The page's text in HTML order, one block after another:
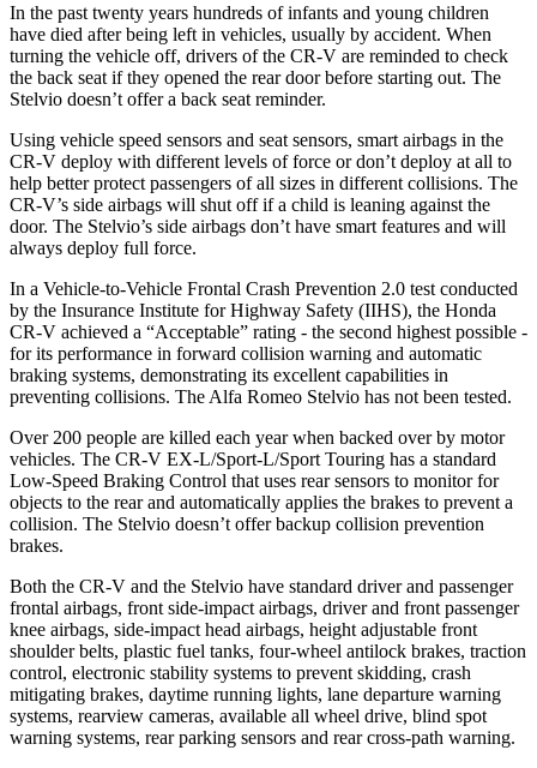
In the past twenty years hundreds of infants and young children
have died after being left in vehicles, usually by accident. When
turning the vehicle off, drivers of the CR-V are reminded to check
the back seat if they opened the rear door before starting out. The
Stelvio doesn’t offer a back seat reminder.
Using vehicle speed sensors and seat sensors, smart airbags in the
CR-V deploy with different levels of force or don’t deploy at all to
help better protect passengers of all sizes in different collisions. The
CR-V’s side airbags will shut off if a child is leaning against the
door. The Stelvio’s side airbags don’t have smart features and will
always deploy full force.
In a Vehicle-to-Vehicle Frontal Crash Prevention 2.0 test conducted
by the Insurance Institute for Highway Safety (IIHS), the Honda
CR-V achieved a “Acceptable” rating - the second highest possible -
for its performance in forward collision warning and automatic
braking systems, demonstrating its excellent capabilities in
preventing collisions. The Alfa Romeo Stelvio has not been tested.
Over 200 people are killed each year when backed over by motor
vehicles. The CR-V EX-L/Sport-L/Sport Touring has a standard
Low-Speed Braking Control that uses rear sensors to monitor for
objects to the rear and automatically applies the brakes to prevent a
collision. The Stelvio doesn’t offer backup collision prevention
brakes.
Both the CR-V and the Stelvio have standard driver and passenger
frontal airbags, front side-impact airbags, driver and front passenger
knee airbags, side-impact head airbags, height adjustable front
shoulder belts, plastic fuel tanks, four-wheel antilock brakes, traction
control, electronic stability systems to prevent skidding, crash
mitigating brakes, daytime running lights, lane departure warning
systems, rearview cameras, available all wheel drive, blind spot
warning systems, rear parking sensors and rear cross-path warning.